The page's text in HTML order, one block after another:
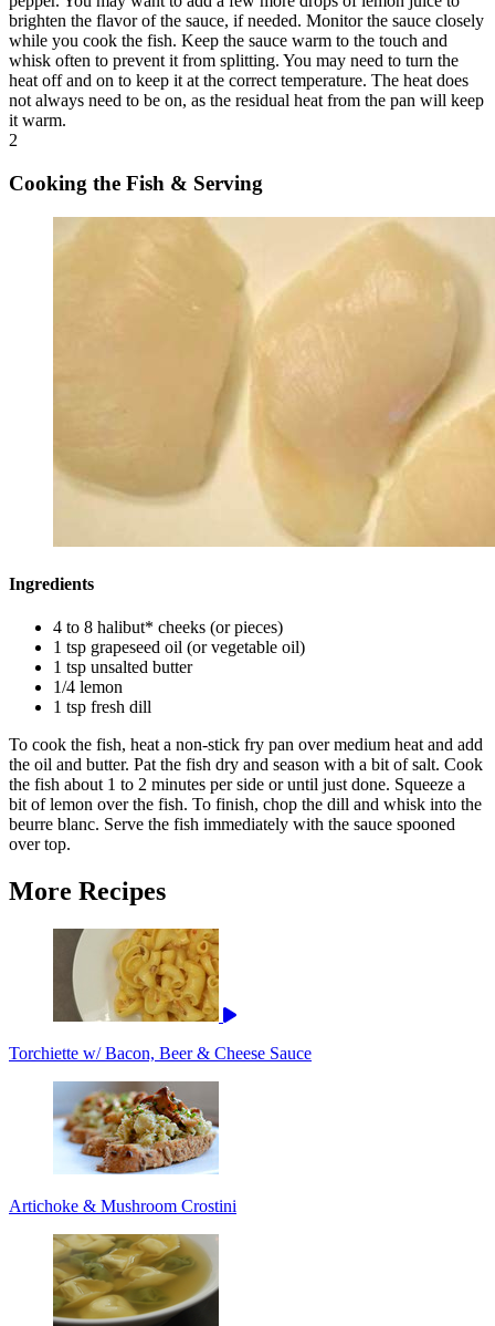
brighten the flavor of the sauce, if needed. Monitor the sauce closely
while you cook the fish. Keep the sauce warm to the touch and
whisk often to prevent it from splitting. You may need to turn the
heat off and on to keep it at the correct temperature. The heat does
not always need to be on, as the residual heat from the pan will keep
it warm.
2
Cooking the Fish & Serving
Ingredients
4 to 8 halibut* cheeks (or pieces)
1 tsp grapeseed oil (or vegetable oil)
1 tsp unsalted butter
1/4 lemon
1 tsp fresh dill
To cook the fish, heat a non-stick fry pan over medium heat and add
the oil and butter. Pat the fish dry and season with a bit of salt. Cook
the fish about 1 to 2 minutes per side or until just done. Squeeze a
bit of lemon over the fish. To finish, chop the dill and whisk into the
beurre blanc. Serve the fish immediately with the sauce spooned
over top.
More Recipes
Torchiette w/ Bacon, Beer & Cheese Sauce
Artichoke & Mushroom Crostini